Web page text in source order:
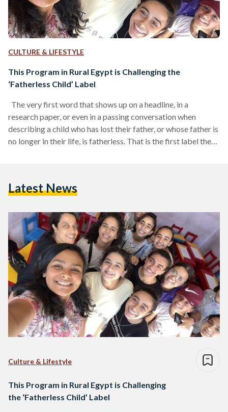
CULTURE & LIFESTYLE
This Program in Rural Egypt is Challenging the
‘Fatherless Child’ Label
The very first word that shows up on a headline, in a
research paper, or even in a passing conversation when
describing a child who has lost their father, or whose father is
no longer in their life, is fatherless. That is the first label they
Latest News
Culture & Lifestyle
This Program in Rural Egypt is Challenging
the ‘Fatherless Child’ Label